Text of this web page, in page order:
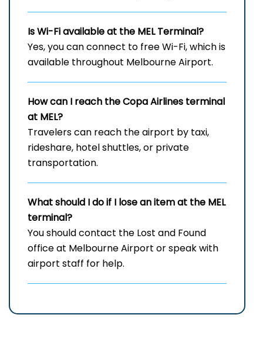
Is Wi-Fi available at the MELTerminal?
Yes, you can connect to free Wi-Fi, which is
available throughout Melbourne Airport.
How can I reach the Copa Airlines terminal
at MEL?
Travelers can reach the airport by taxi,
rideshare, hotel shuttles, or private
transportation.
What should I do if I lose an item at the MEL
terminal?
You should contact the Lost and Found
office at Melbourne Airport or speak with
airport staff for help.